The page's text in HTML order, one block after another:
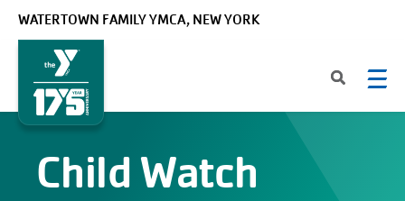
WATERTOWN FAMILY YMCA, NEW YORK
Child Watch